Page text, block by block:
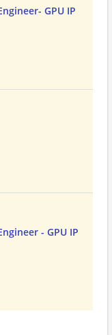
GPU IP
- GPU IP